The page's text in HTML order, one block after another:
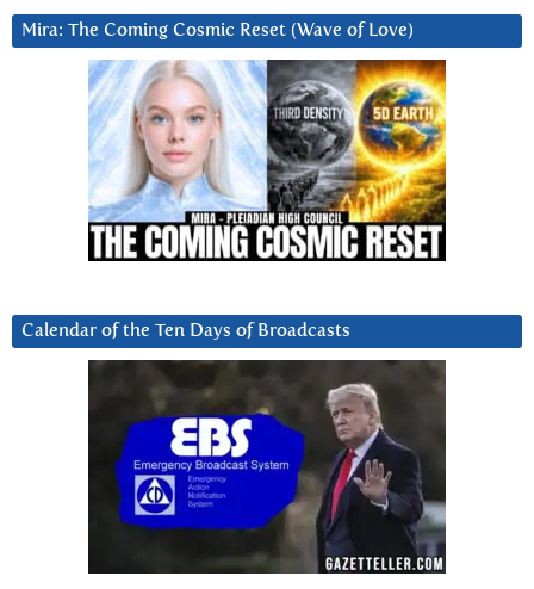
Mira: The Coming Cosmic Reset (Wave of Love)
Calendar of the Ten Days of Broadcasts